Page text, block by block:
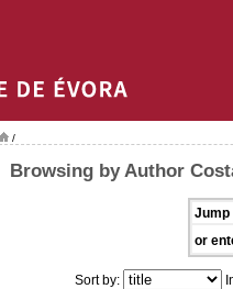
/
Browsing by Author
Jump
or
Sort by: